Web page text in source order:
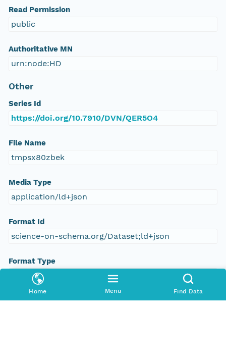
Home Menu Find Data
Read Permission
public
Authoritative MN
urn:node:HD
Other
Series Id
https://doi.org/10.7910/DVN/QER5O4
File Name
tmpsx80zbek
Media Type
application/ld+json
Format Id
science-on-schema.org/Dataset;ld+json
Format Type
METADATA
Replication Allowed